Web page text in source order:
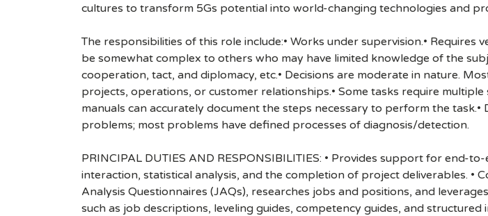
cultures to transform 5Gs potential into world-changing technologies and
The responsibilities of this role include:• Works under supervision.•
be somewhat complex to others who may have limited knowledge of the
cooperation, tact, and diplomacy, etc.• Decisions are moderate in nature.
projects, operations, or customer relationships.• Some tasks require
manuals can accurately document the steps necessary to perform the
problems; most problems have defined processes of diagnosis/detection.
PRINCIPAL DUTIES AND RESPONSIBILITIES: • Provides support for end-
interaction, statistical analysis, and the completion of project deliverables. •
Analysis Questionnaires (JAQs), researches jobs and positions, and
such as job descriptions, leveling guides, competency guides, and